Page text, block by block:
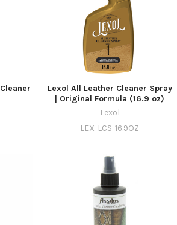
Lexol All Leather Cleaner Spray
| Original Formula (16.9 oz)
Lexol
LEX-LCS-16.9OZ